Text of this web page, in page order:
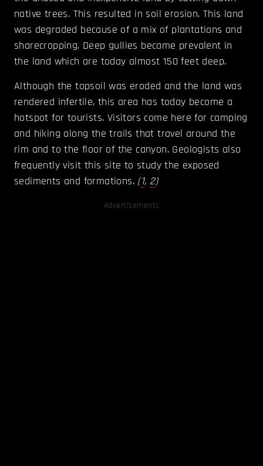
native trees. This resulted in soil erosion. This land
was degraded because of a mix of plantations and
sharecropping. Deep gullies became prevalent in
the land which are today almost 150 feet deep.
Although the topsoil was eroded and the land was
rendered infertile, this area has today become a
hotspot for tourists. Visitors come here for camping
and hiking along the trails that travel around the
rim and to the floor of the canyon. Geologists also
frequently visit this site to study the exposed
sediments and formations. (1, 2)
Advertisements